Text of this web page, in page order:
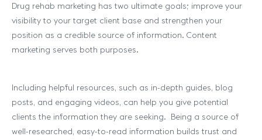
Drug rehab marketing has two ultimate goals; improve your
visibility to your target client base and strengthen your
position as a credible source of information. Content
marketing serves both purposes.
Including helpful resources, such as in-depth guides, blog
posts, and engaging videos, can help you give potential
clients the information they are seeking. Being a source of
well-researched, easy-to-read information builds trust and